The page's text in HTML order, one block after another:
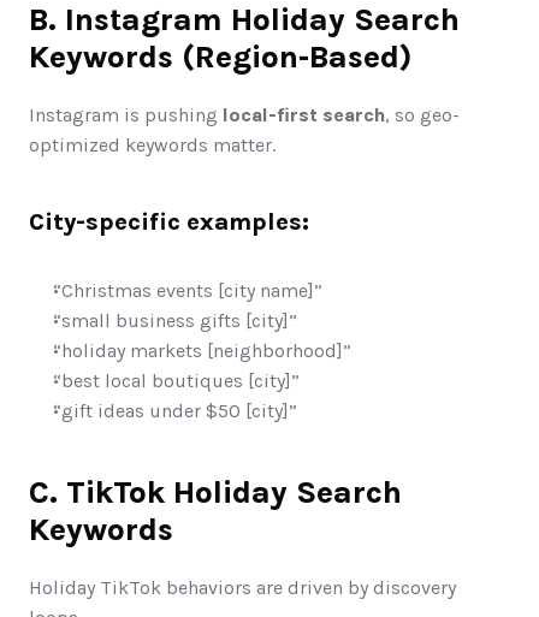
B. Instagram Holiday Search
Keywords (Region-Based)
Instagram is pushing local-first search, so geo-
optimized keywords matter.
City-specific examples:
“Christmas events [city name]”
“small business gifts [city]”
“holiday markets [neighborhood]”
“best local boutiques [city]”
“gift ideas under $50 [city]”
C. TikTok Holiday Search
Keywords
Holiday TikTok behaviors are driven by discovery